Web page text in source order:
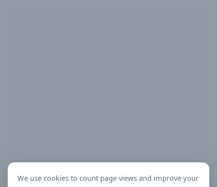
We use cookies to count page views and improve your